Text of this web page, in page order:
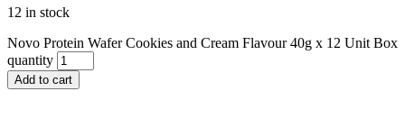
12 in stock
Novo Protein Wafer Cookies and Cream Flavour 40g x 12 Unit Box
quantity
Add to cart